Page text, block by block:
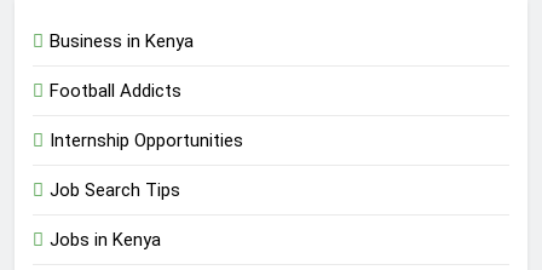
Business in Kenya
Football Addicts
Internship Opportunities
Job Search Tips
Jobs in Kenya